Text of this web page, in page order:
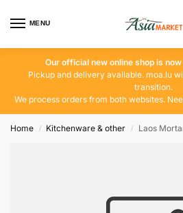
MENU
Our official new online shop is now
Pickup and delivery available. moa.lu
transition.
We process orders from both websites.
Home / Kitchenware & other / Laos